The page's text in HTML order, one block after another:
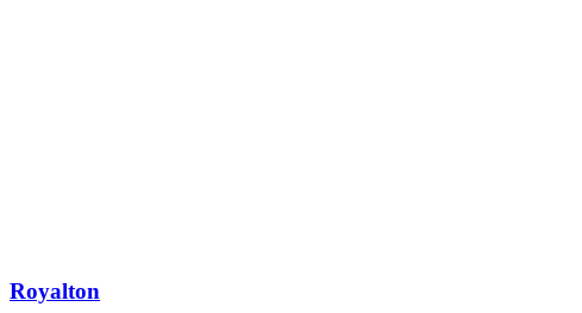
Royalton